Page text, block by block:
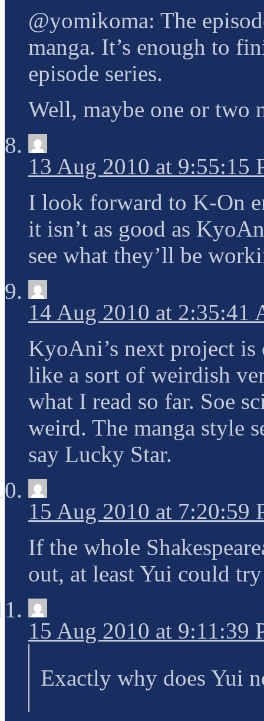
@yomikoma: The
manga. It’s enough to
episode series.
Well, maybe one or two
13 Aug 2010 at 9:55:15
I look forward to K-On
it isn’t as good as
see what they’ll be
14 Aug 2010 at 2:35:41
KyoAni’s next project
like a sort of weirdish
what I read so far. Soe
weird. The manga style
say Lucky Star.
15 Aug 2010 at 7:20:59
If the whole
out, at least Yui could
15 Aug 2010 at 9:11:39
Exactly why does Yui